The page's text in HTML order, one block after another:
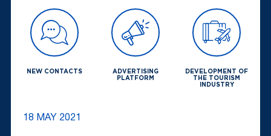
NEW CONTACTS
ADVERTISING
PLATFORM
DEVELOPMENT OF
THE TOURISM
INDUSTRY
18 MAY 2021